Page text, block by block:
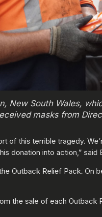
New South Wales,
masks from
of this terrible tragedy.
donation into action,”
Outback Relief Pack.
the sale of each Outback